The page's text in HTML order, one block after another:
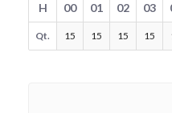
H 00 01 02 03
Qt. 15 15 15 15